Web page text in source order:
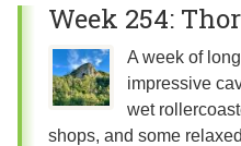
Week 254:
A week of
impressive
wet
shops, and some